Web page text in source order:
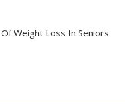
Weight Loss In Seniors